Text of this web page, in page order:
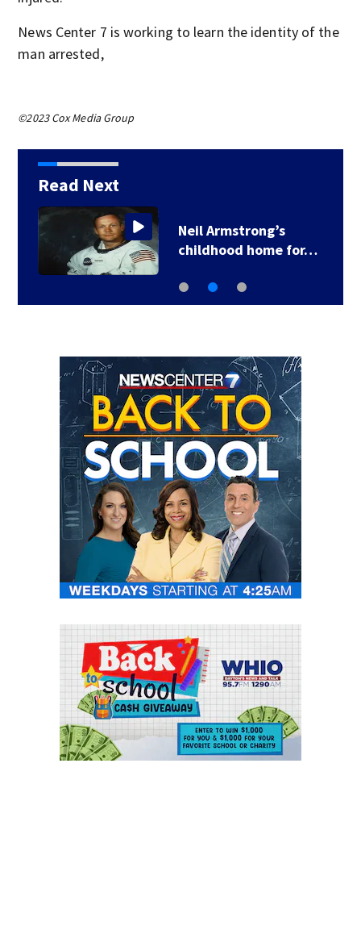
News Center 7 is working to learn the identity of the
man arrested,
©2023 Cox Media Group
Read Next
3 arrested, charged in
connection with…